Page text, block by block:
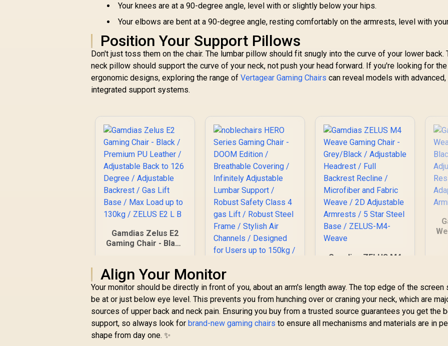
Armrests / Double
Backrest Design /
Adjustable Seat
Depth / Large Tilting
Angle / 3D Dual-Axis
Adjustable Headrest
/ Foot rest included
(<span
style="color:#ff0000
Warranty</span>)
Your knees are at a 90-degree angle, level with or slightly below your hips.
Your elbows are bent at a 90-degree angle, resting comfortably on the armrests, level with
Position Your Support Pillows
Don't just toss them on the chair. The lumbar pillow should fit snugly into the curve of your lower back.
neck pillow should support the curve of your neck, not push your head forward. If you're looking for
ergonomic designs, exploring the range ofVertagear Gaming Chairs can reveal models with advanced,
integrated support systems.
Gamdias Zelus E2
Gaming Chair - Black
Back to 126 Degree
/ Adjustable
Backrest / Gas Lift
Base / Max Load up
to 130kg / ZELUS E2
L B
R2,999 In Stock
noblechairs HERO
Series Gaming Chair
- DOOM Edition /
Breathable Covering
/ Infinitely
R 8,699 In Stock
Gamdias ZELUS M4
Adjustable Headrest
/ Full Backrest
Recline / Microfiber
and Fabric Weave /
2D Adjustable
R4,299 In Stock R
Align Your Monitor
Your monitor should be directly in front of you, about an arm's length away. The top edge of the screen
be at or just below eye level. This prevents you from hunching over or craning your neck, which are
sources of upper back and neck pain. Ensuring you buy from a trusted source guarantees you get the
support, so always look forbrand-new gaming chairs to ensure all mechanisms and materials are in
shape from day one. ✨